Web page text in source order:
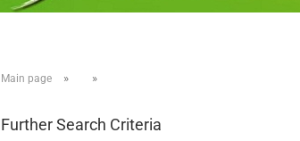
Main page » »
Further Search Criteria